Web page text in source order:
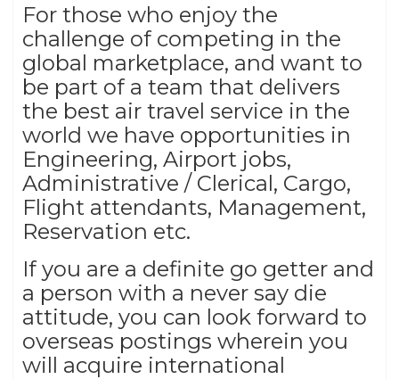
For those who enjoy the
challenge of competing in the
global marketplace, and want to
be part of a team that delivers
the best air travel service in the
world we have opportunities in
Engineering, Airport jobs,
Administrative / Clerical, Cargo,
Flight attendants, Management,
Reservation etc.
If you are a definite go getter and
a person with a never say die
attitude, you can look forward to
overseas postings wherein you
will acquire international